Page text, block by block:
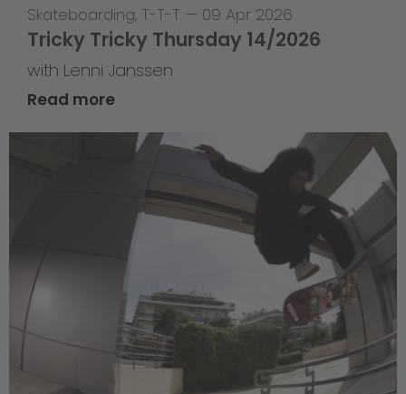
Skateboarding, T-T-T — 09 Apr 2026
Tricky Tricky Thursday 14/2026
with Lenni Janssen
Read more